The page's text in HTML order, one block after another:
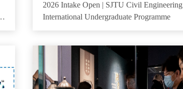
2026 Intake Open | SJTU Civil Engineering
International Undergraduate Programme